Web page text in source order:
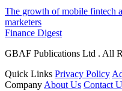
The growth of mobile fintech
marketers
Finance Digest
GBAF Publications Ltd . All
Quick Links Privacy Policy
Company About Us Contact